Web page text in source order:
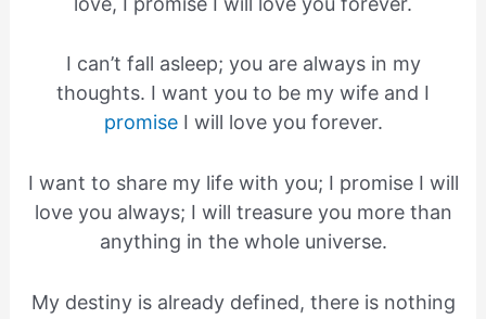
I can’t fall asleep; you are always in my
thoughts. I want you to be my wife and I
promise I will love you forever.
I want to share my life with you; I promise I will
love you always; I will treasure you more than
anything in the whole universe.
My destiny is already defined, there is nothing